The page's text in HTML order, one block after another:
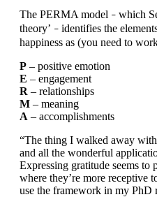
The PERMA model – which
theory’ – identifies the
happiness as (you need to
P – positive emotion
E – engagement
R – relationships
M – meaning
A – accomplishments
“The thing I walked away
and all the wonderful
Expressing gratitude seems to
where they’re more receptive
use the framework in my PhD